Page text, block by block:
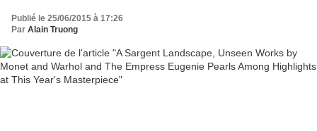
Publié le 25/06/2015 à 17:26
Par Alain Truong